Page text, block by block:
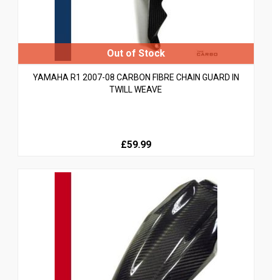
YAMAHA R1 2007-08 CARBON FIBRE CHAIN GUARD IN
TWILL WEAVE
£59.99